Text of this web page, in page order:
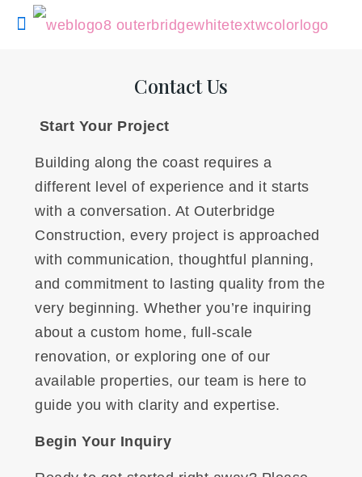
Contact Us
Start Your Project
Building along the coast requires a
different level of experience and it starts
with a conversation. At Outerbridge
Construction, every project is approached
with communication, thoughtful planning,
and commitment to lasting quality from the
very beginning. Whether you’re inquiring
about a custom home, full-scale
renovation, or exploring one of our
available properties, our team is here to
guide you with clarity and expertise.
Begin Your Inquiry